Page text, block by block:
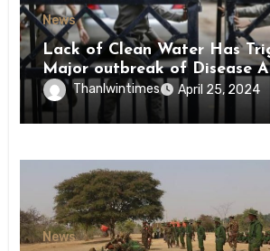
News
Lack of Clean Water Has
Major outbreak of Disease
Inmates of Kyaikmaraw
State
Thanlwintimes April 25, 2024
News